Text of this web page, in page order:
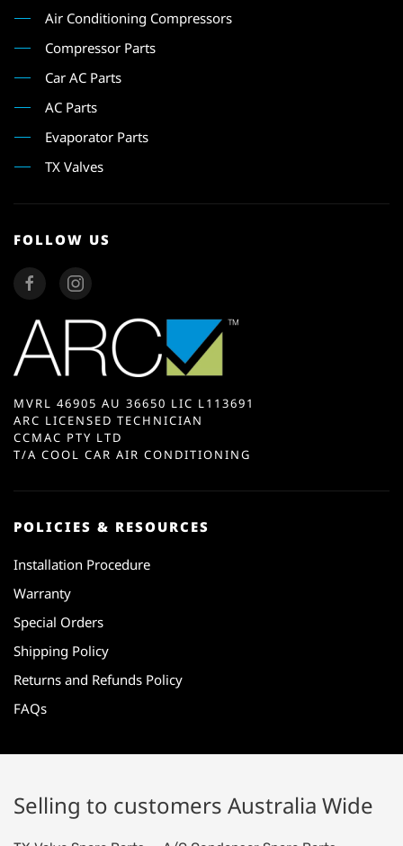
Air Conditioning Compressors
Compressor Parts
Car AC Parts
AC Parts
Evaporator Parts
TX Valves
FOLLOW US
MVRL 46905 AU 36650 LIC L113691
ARC LICENSED TECHNICIAN
CCMAC PTY LTD
T/A COOL CAR AIR CONDITIONING
POLICIES & RESOURCES
Installation Procedure
Warranty
Special Orders
Shipping Policy
Returns and Refunds Policy
FAQs
Selling to customers Australia Wide